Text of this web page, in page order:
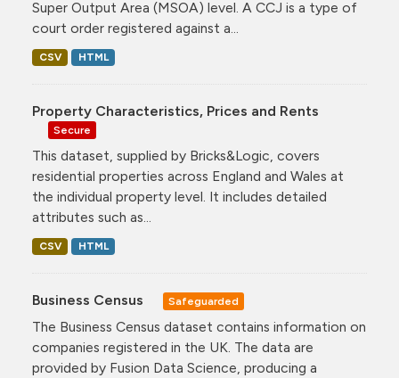
Super Output Area (MSOA) level. A CCJ is a type of
court order registered against a...
CSV HTML
Property Characteristics, Prices and Rents
Secure
This dataset, supplied by Bricks&Logic, covers
residential properties across England and Wales at
the individual property level. It includes detailed
attributes such as...
CSV HTML
Business Census Safeguarded
The Business Census dataset contains information on
companies registered in the UK. The data are
provided by Fusion Data Science, producing a